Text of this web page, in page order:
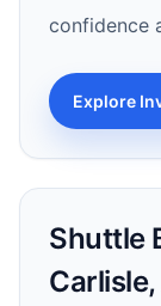
confidence
Explore
Shuttle
Carlisle,